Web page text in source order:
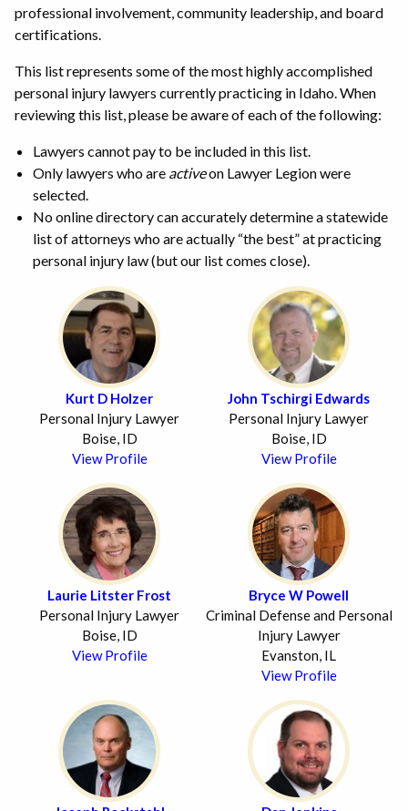
professional involvement, community leadership, and board
certifications.
This list represents some of the most highly accomplished
personal injury lawyers currently practicing in Idaho. When
reviewing this list, please be aware of each of the following:
Lawyers cannot pay to be included in this list.
Only lawyers who are activeon Lawyer Legion were
selected.
No online directory can accurately determine a statewide
list of attorneys who are actually “the best” at practicing
personal injury law (but our list comes close).
Kurt D Holzer
Personal Injury Lawyer
Boise, ID
View Profile
John Tschirgi Edwards
Personal Injury Lawyer
Boise, ID
View Profile
Laurie Litster Frost
Personal Injury Lawyer
Boise, ID
View Profile
Bryce W Powell
Criminal Defense and Personal
Injury Lawyer
Evanston, IL
View Profile